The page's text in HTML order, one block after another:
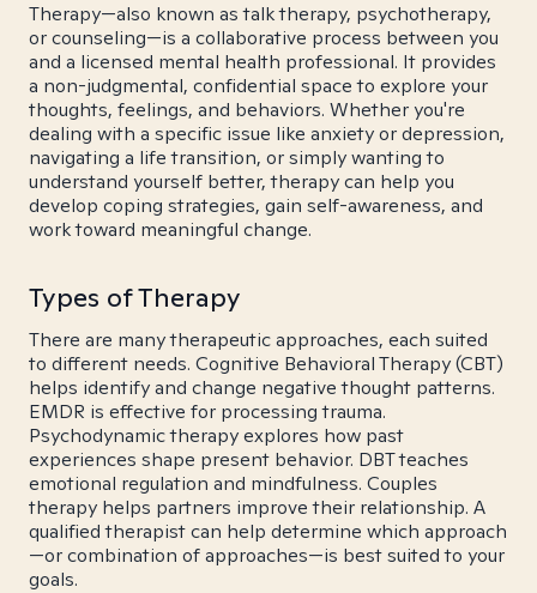
Therapy—also known as talk therapy, psychotherapy,
or counseling—is a collaborative process between you
and a licensed mental health professional. It provides
a non-judgmental, confidential space to explore your
thoughts, feelings, and behaviors. Whether you're
dealing with a specific issue like anxiety or depression,
navigating a life transition, or simply wanting to
understand yourself better, therapy can help you
develop coping strategies, gain self-awareness, and
work toward meaningful change.
Types of Therapy
There are many therapeutic approaches, each suited
to different needs. Cognitive Behavioral Therapy (CBT)
helps identify and change negative thought patterns.
EMDR is effective for processing trauma.
Psychodynamic therapy explores how past
experiences shape present behavior. DBT teaches
emotional regulation and mindfulness. Couples
therapy helps partners improve their relationship. A
qualified therapist can help determine which approach
—or combination of approaches—is best suited to your
goals.